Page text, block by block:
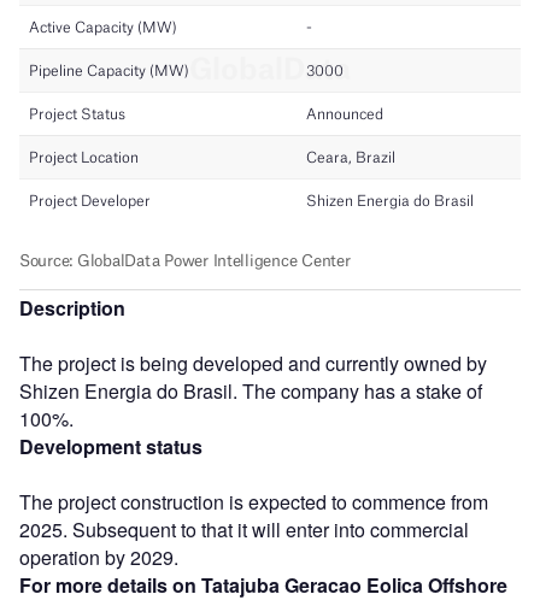
Description
The project is being developed and currently owned by
Shizen Energia do Brasil. The company has a stake of
100%.
Development status
The project construction is expected to commence from
2025. Subsequent to that it will enter into commercial
operation by 2029.
For more details on Tatajuba Geracao Eolica Offshore